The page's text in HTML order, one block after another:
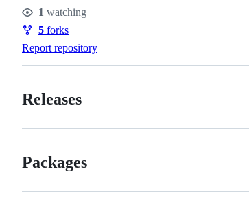
Watchers
1 watching
Forks
5 forks
Report repository
Releases
Packages